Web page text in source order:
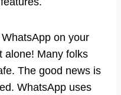
on your
alone! Many folks
The good news is
WhatsApp uses